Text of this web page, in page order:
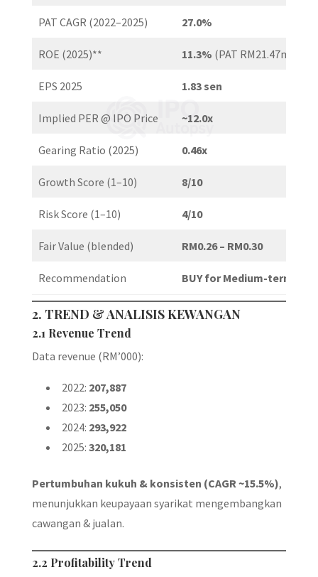
PAT CAGR (2022–2025) 27.0%
ROE (2025)** 11.3% (PAT RM21.47m / NA
EPS 2025 1.83 sen
Implied PER @ IPO Price ~12.0x
Gearing Ratio (2025) 0.46x
Growth Score (1–10) 8/10
Risk Score (1–10) 4/10
Fair Value (blended) RM0.26 – RM0.30
Recommendation BUY for Medium-term /
2. TREND & ANALISIS KEWANGAN
2.1 Revenue Trend
Data revenue (RM’000):
2022: 207,887
2023: 255,050
2024: 293,922
2025: 320,181
Pertumbuhan kukuh & konsisten (CAGR ~15.5%),
menunjukkan keupayaan syarikat mengembangkan
cawangan & jualan.
2.2 Profitability Trend